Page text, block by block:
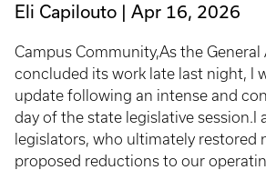
Eli Capilouto Apr 16, 2026
Campus Community,As the General
concluded its work late last night, I
update following an intense and
day of the state legislative session.I
legislators, who ultimately restored
proposed reductions to our